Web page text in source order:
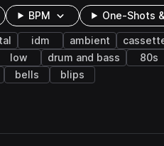
BPM One-Shots
idm ambient
low drum and bass 80s
bells blips